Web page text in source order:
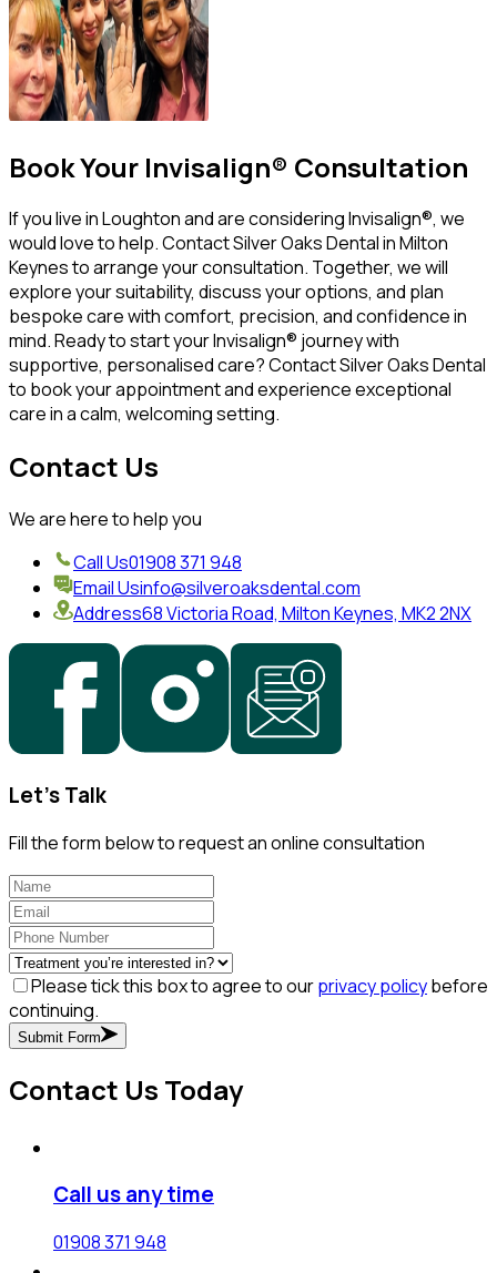
Book Your Invisalign® Consultation
If you live in Loughton and are considering Invisalign®, we
would love to help. Contact Silver Oaks Dental in Milton
Keynes to arrange your consultation. Together, we will
explore your suitability, discuss your options, and plan
bespoke care with comfort, precision, and confidence in
mind. Ready to start your Invisalign® journey with
supportive, personalised care? Contact Silver Oaks Dental
to book your appointment and experience exceptional
care in a calm, welcoming setting.
Contact Us
We are here to help you
Call Us01908 371 948
Email Usinfo@silveroaksdental.com
Address68 Victoria Road, Milton Keynes, MK2 2NX
Let's Talk
Fill the form below to request an online consultation
Please tick this box to agree to ourprivacy policybefore
continuing.
Submit Form
Contact Us Today
Call us any time
01908 371 948